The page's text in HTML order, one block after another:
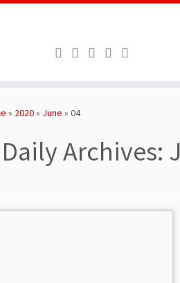
» 2020» June » 04
Daily Archives: